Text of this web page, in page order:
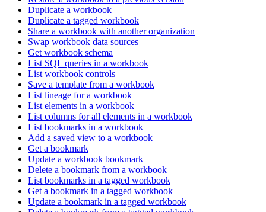
Duplicate a workbook
Duplicate a tagged workbook
Share a workbook with another organization
Swap workbook data sources
Get workbook schema
List SQL queries in a workbook
List workbook controls
Save a template from a workbook
List lineage for a workbook
List elements in a workbook
List columns for all elements in a workbook
List bookmarks in a workbook
Add a saved view to a workbook
Get a bookmark
Update a workbook bookmark
Delete a bookmark from a workbook
List bookmarks in a tagged workbook
Get a bookmark in a tagged workbook
Update a bookmark in a tagged workbook